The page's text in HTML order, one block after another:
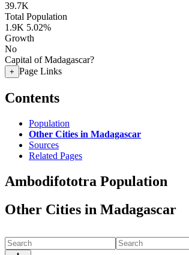
39.7K
Total Population
1.9K 5.02%
Growth
No
Capital of Madagascar?
+ Page Links
Contents
Population
Other Cities in Madagascar
Sources
Related Pages
Ambodifototra Population
Other Cities in Madagascar